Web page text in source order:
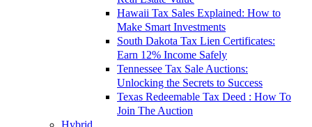
Hawaii Tax Sales Explained: How to
Make Smart Investments
South Dakota Tax Lien Certificates:
Earn 12% Income Safely
Tennessee Tax Sale Auctions:
Unlocking the Secrets to Success
Texas Redeemable Tax Deed : How To
Join The Auction
Hybrid